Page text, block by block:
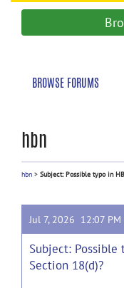
BROWSE FORUMS
hbn
hbn > Subject: Possible typo in
Jul 7, 2026 12:07 PM
Subject: Possible
Section 18(d)?